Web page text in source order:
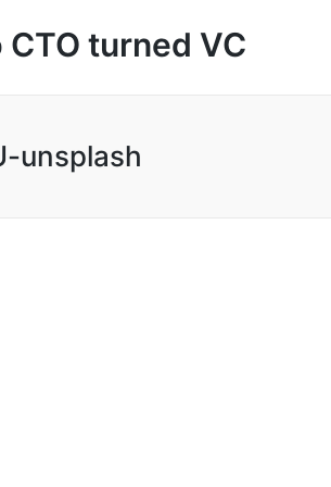
turned VC
unsplash